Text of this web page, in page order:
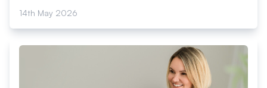
14th May 2026